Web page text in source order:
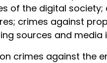
of the digital
crimes against
sources and media
crimes against the